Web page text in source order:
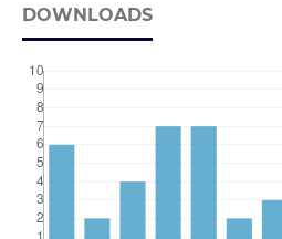
DOWNLOADS